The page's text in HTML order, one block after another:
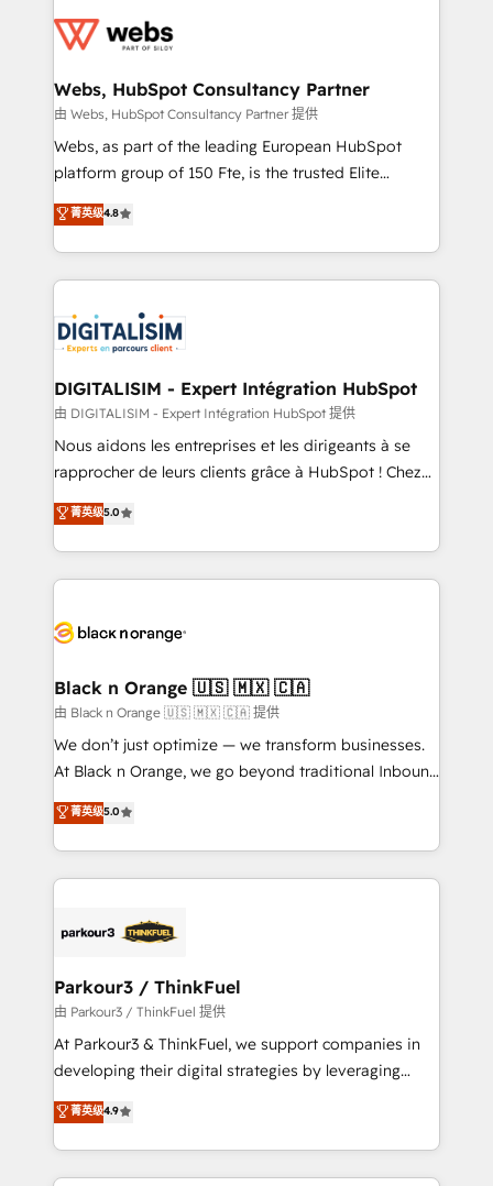
get more from your investment in HubSpot.
www.bbdboom.com
for driving growth. They are committed to helping
their unique business needs. We are thrilled to have
Blue Frog in the HubSpot ecosystem leading the
way for customers!" - Yamini Rangan, CEO of
HubSpot “Our experience with the team at Blue Frog
of experience and quality of skilled staff has earned
them a trusted reputation within the HubSpot
clients.” - Brian Garvey, VP, Solutions Partner
Program, HubSpot.
Webs, HubSpot Consultancy Partner
由 Webs, HubSpot Consultancy Partner 提供
Webs, as part of the leading European HubSpot
platform group of 150 Fte, is the trusted Elite
HubSpot CRM Partner offering you a roadmap on
maximizing EBITDA and achieving Commercial
Excellence. With our targeted processes, we
strengthen your digital transformation and minimize
Implementation partner, we provide expertise to
drive your business forward. Since 2015 we are fully
dedicated to HubSpot and with an experienced
team (50+), we work with reputable companies in
B2B sectors such as manufacturing, SaaS and
business services. We prepare a customized
impact of your digital transformation, including a
detailed financial rationale with a focus on ROI and
embark on a transformational journey that sets your
business up for long-term success. Unlock your
business. If not now, when?
菁英级4.8
DIGITALISIM - Expert Intégration HubSpot
由 DIGITALISIM - Expert Intégration HubSpot 提供
Nous aidons les entreprises et les dirigeants à se
rapprocher de leurs clients grâce à HubSpot ! Chez
DIGITALISIM, nous avons l'intime conviction que la
réussite des entreprises passe par l’innovation web,
le marketing digital, et la relation client ! C'est
pourquoi, nos experts sont à la fois capables de
référencement, votre stratégie digitale et le pilotage
projet HubSpot avec DIGITALISIM : 🧽 Nettoyage,
migration et intégration des bases de données. 🚀
Développement des interfaces avec vos logiciels
métiers ⚙️ Configuration de la plateforme HubSpot
Book Process & Guidelines utilisateurs 🎓
Formations des utilisateurs
菁英级5.0
Black n Orange 🇺🇸 🇲🇽 🇨🇦
由 Black n Orange 🇺🇸 🇲🇽 🇨🇦 提供
We don’t just optimize — we transform businesses.
At Black n Orange, we go beyond traditional Inbound
Marketing with our exclusive methodologies:
BOOMS and BOOST. Together, they form a powerful
combination that has driven success for over 800
businesses worldwide. As Elite HubSpot Partners, we
strategies that integrate data-driven marketing,
companies scale faster and smarter. 🔹 BOOMS:
Demand generation for all your buyers With BOOMS,
you invest in 100% of your buyers, accelerating your
growth and positioning yourself as an undisputed
transformation process A methodology designed to
implement HubSpot effectively and optimize your
菁英级5.0
Parkour3 / ThinkFuel
由 Parkour3 / ThinkFuel 提供
At Parkour3 & ThinkFuel, we support companies in
developing their digital strategies by leveraging
technologies and automating their marketing and
sales processes to generate growth. Our offer spans
from Strategy to Operations. We specialize in CRM
onboarding and implementation, web design, sales
菁英级4.9